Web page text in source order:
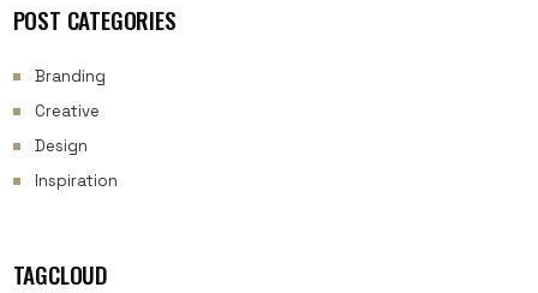
POST CATEGORIES
Branding
Creative
Design
Inspiration
TAGCLOUD